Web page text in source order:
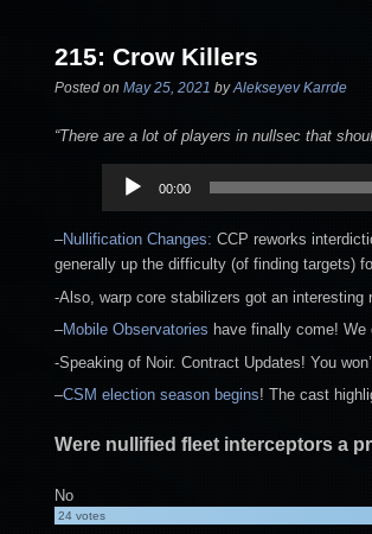
215: Crow Killers
Posted on May 25, 2021 byAlekseyev Karrde
“There are a lot of players in nullsec that
Audio
Player
00:00
–Nullification Changes: CCP reworks
generally up the difficulty (of finding targets)
-Also, warp core stabilizers got an
–Mobile Observatories have finally come!
-Speaking of Noir. Contract Updates! You
–CSM election season begins! The cast
Were nullified fleet interceptors a
No
24votes